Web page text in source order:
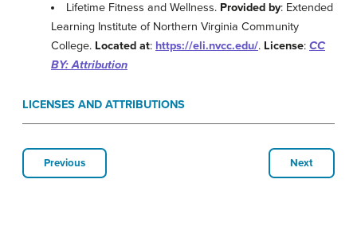
Lifetime Fitness and Wellness. Provided by: Extended
Learning Institute of Northern Virginia Community
College. Located at: https://eli.nvcc.edu/. License: CC
BY: Attribution
LICENSES AND ATTRIBUTIONS
Previous Next